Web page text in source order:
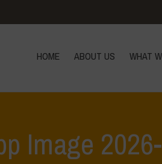
HOME ABOUT US WHAT
Image